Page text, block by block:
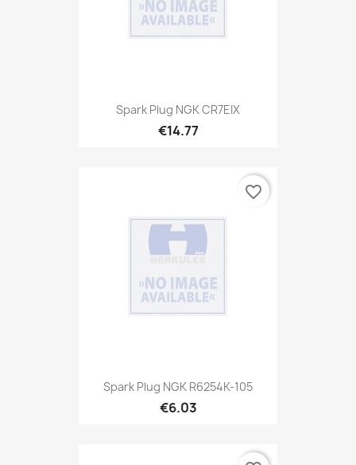
Spark Plug NGK CR7EIX
€14.77
Spark Plug NGK R6254K-105
€6.03
favorite_border